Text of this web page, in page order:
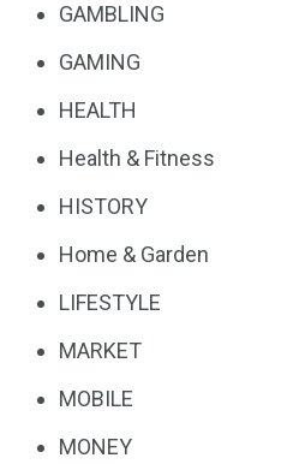
GAMBLING
GAMING
HEALTH
Health & Fitness
HISTORY
Home & Garden
LIFESTYLE
MARKET
MOBILE
MONEY